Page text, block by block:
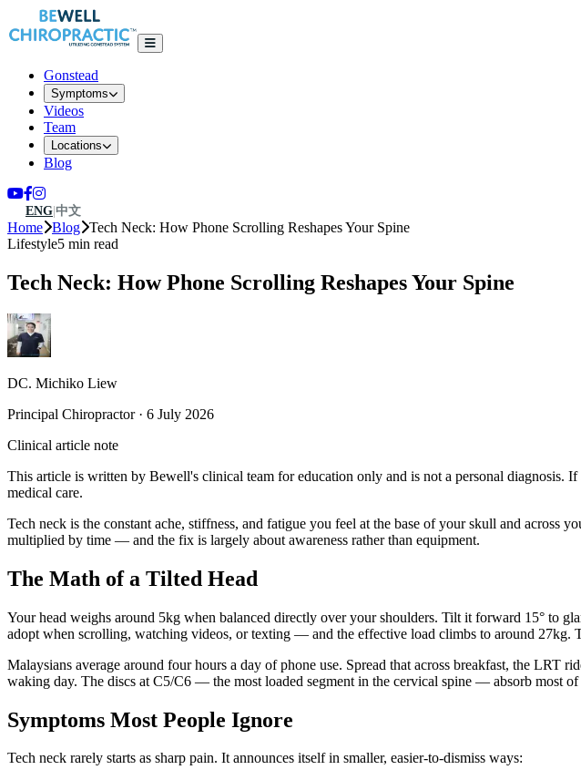
Gonstead
Symptoms
Videos
Team
Locations
Blog
ENG|中文
Home Blog Tech Neck: How Phone Scrolling Reshapes Your Spine
Lifestyle5 min read
Tech Neck: How Phone Scrolling Reshapes Your Spine
DC. Michiko Liew
Principal Chiropractor· 6 July 2026
Clinical article note
This article is written by Bewell's clinical team for education only and is not a personal diagnosis.
medical care.
Tech neck is the constant ache, stiffness, and fatigue you feel at the base of your skull and
multiplied by time — and the fix is largely about awareness rather than equipment.
The Math of a Tilted Head
Your head weighs around 5kg when balanced directly over your shoulders. Tilt it forward 15° to
adopt when scrolling, watching videos, or texting — and the effective load climbs to around 27kg.
Malaysians average around four hours a day of phone use. Spread that across breakfast, the
waking day. The discs at C5/C6 — the most loaded segment in the cervical spine — absorb most of
Symptoms Most People Ignore
Tech neck rarely starts as sharp pain. It announces itself in smaller, easier-to-dismiss ways: